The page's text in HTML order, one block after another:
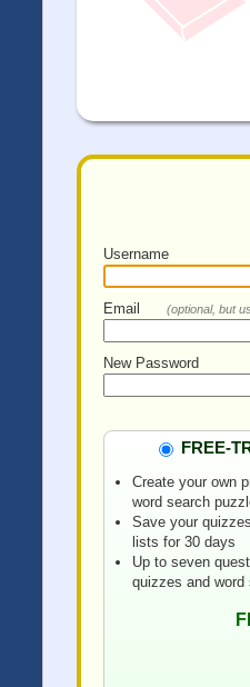
Username
Email (optional, but
New Password
FREE-
Create your own
word search
Save your
lists for 30 days
Up to seven
quizzes and word